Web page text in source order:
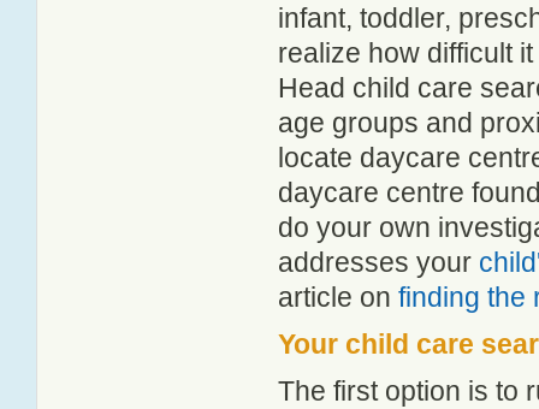
infant, toddler,
realize how difficult
Head child care
age groups and
locate daycare
daycare centre
do your own
addresses your
article on finding the
Your child care
The first option is to